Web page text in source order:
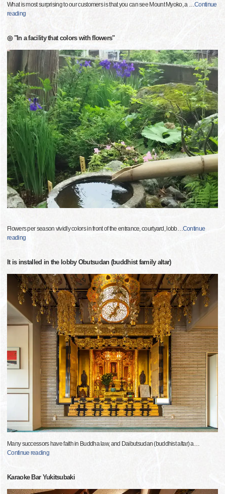
What is most surprising to our customers is that you can see Mount Myoko, a …Continue
reading
◎ "In a facility that colors with flowers"
Flowers per season vividly colors in front of the entrance, courtyard, lobb… Continue
reading
It is installed in the lobby Obutsudan (buddhist family altar)
Many successors have faith in Buddha law, and Daibutsudan (buddhist altar) a
Continue reading
Karaoke Bar Yukitsubaki